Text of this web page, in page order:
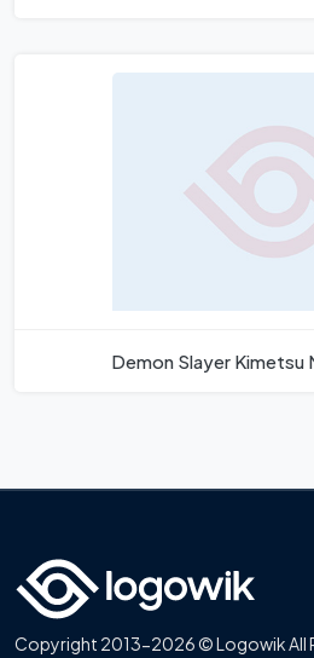
Demon Slayer Kimetsu
Copyright 2013-2026 © Logowik All